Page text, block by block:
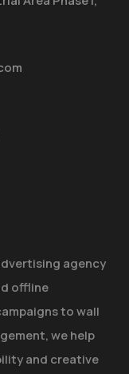
agency
offline
to wall
we help
and creative